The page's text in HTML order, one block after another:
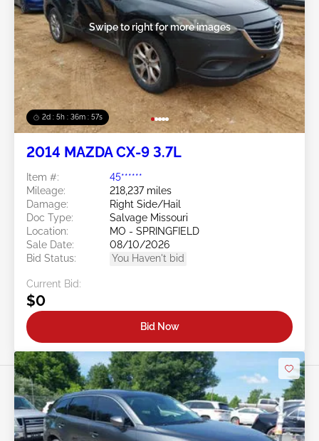
2d : 5h : 36m : 54s
Swipe to right for more images
2014 MAZDA CX-9 3.7L
Item #:
45******
Mileage:
218,237 miles
Damage:
Right Side/Hail
Doc Type:
Salvage Missouri
Location:
MO - SPRINGFIELD
Sale Date:
08/10/2026
Bid Status:
You Haven't bid
Current Bid:
$0
Bid Now